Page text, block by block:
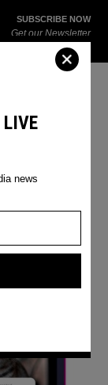
Middle East
SUBSCRIBE NOW
Get our Newsletter
LIVE
news